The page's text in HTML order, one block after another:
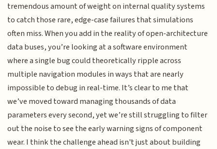
tremendous amount of weight on internal quality systems
to catch those rare, edge-case failures that simulations
often miss. When you add in the reality of open-architecture
data buses, you’re looking at a software environment
where a single bug could theoretically ripple across
multiple navigation modules in ways that are nearly
impossible to debug in real-time. It’s clear to me that
we’ve moved toward managing thousands of data
parameters every second, yet we’re still struggling to filter
out the noise to see the early warning signs of component
wear. I think the challenge ahead isn't just about building